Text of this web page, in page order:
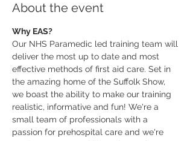
About the event
Why EAS?
Our NHS Paramedic led training team will
deliver the most up to date and most
effective methods of first aid care. Set in
the amazing home of the Suffolk Show,
we boast the ability to make our training
realistic, informative and fun! We're a
small team of professionals with a
passion for prehospital care and we're